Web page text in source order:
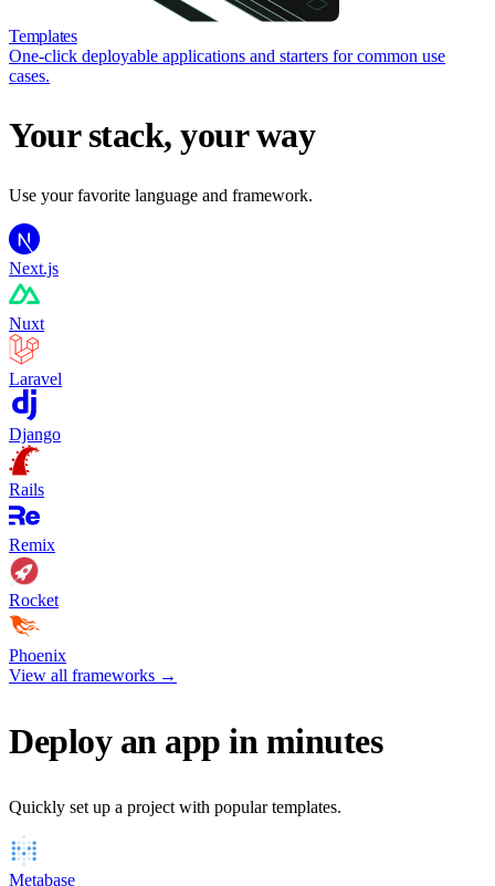
Templates
One-click deployable applications and starters for common use
cases.
Your stack, your way
Use your favorite language and framework.
Next.js
Nuxt
Laravel
Django
Rails
Remix
Rocket
Phoenix
View all frameworks →
Deploy an app in minutes
Quickly set up a project with popular templates.
Metabase